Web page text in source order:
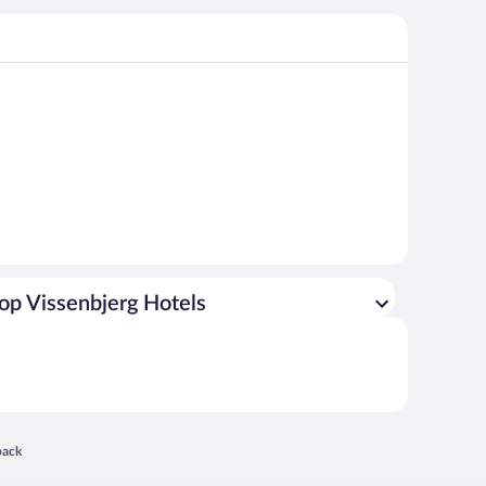
Vissenbjerg Hotels
in a new window